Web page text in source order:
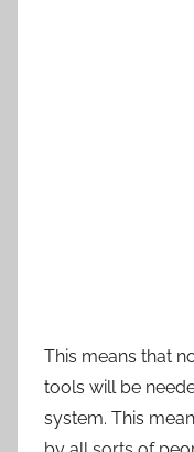
This means that
tools will be
system. This